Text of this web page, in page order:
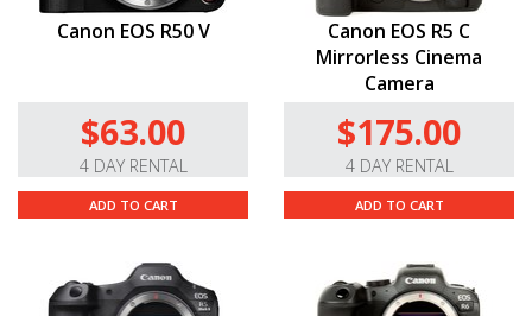
Canon EOS R50 V
$63.00
4 DAY RENTAL
ADD TO CART
Canon EOS R5 C
Mirrorless Cinema
Camera
$175.00
4 DAY RENTAL
ADD TO CART